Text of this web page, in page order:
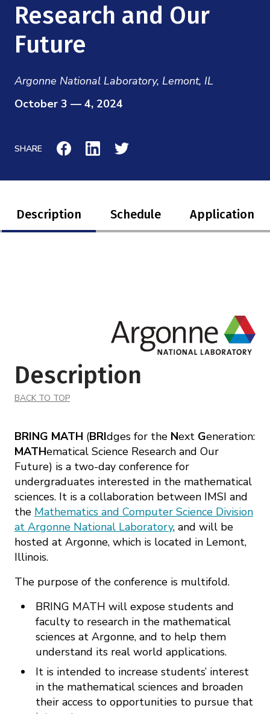
Videos
Institute Calendar
Research Collaboration Workshops
Materials Science
Quantum Computing & Information
Uncertainty Quantification
Podcast: Carry the Two
NSF Support
Board of Advisors
Research and Our
Future
Argonne National Laboratory, Lemont, IL
October 3 — 4, 2024
SHARE
Description Schedule Application
Description
BACK TO TOP
BRING MATH (BRIdges for the Next Generation:
MATHematical Science Research and Our
Future) is a two-day conference for
undergraduates interested in the mathematical
sciences. It is a collaboration between IMSI and
the Mathematics and Computer Science Division
at Argonne National Laboratory, and will be
hosted at Argonne, which is located in Lemont,
Illinois.
The purpose of the conference is multifold.
BRING MATH will expose students and
faculty to research in the mathematical
sciences at Argonne, and to help them
understand its real world applications.
It is intended to increase students’ interest
in the mathematical sciences and broaden
their access to opportunities to pursue that